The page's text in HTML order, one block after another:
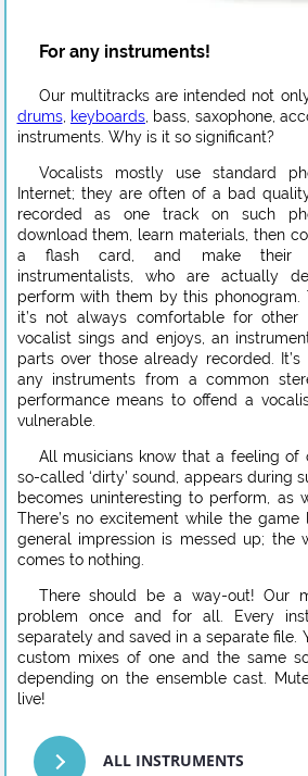
For any instruments!
Our multitracks are intended not
drums, keyboards, bass, saxophone,
instruments. Why is it so significant?
Vocalists mostly use standard
Internet; they are often of a bad
recorded as one track on such
download them, learn materials, then
a flash card, and make their
instrumentalists, who are actually
perform with them by this phonogram.
it’s not always comfortable for other
vocalist sings and enjoys, an
parts over those already recorded.
any instruments from a common
performance means to offend a
vulnerable.
All musicians know that a feeling of
so-called ‘dirty’ sound, appears during
becomes uninteresting to perform, as
There’s no excitement while the game
general impression is messed up; the
comes to nothing.
There should be a way-out! Our
problem once and for all. Every
separately and saved in a separate file.
custom mixes of one and the same
depending on the ensemble cast.
live!
ALL INSTRUMENTS